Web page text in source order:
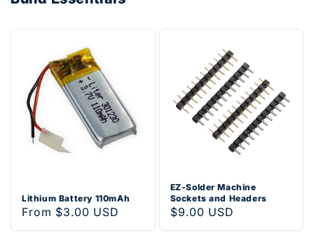
Lithium Battery 110mAh
Regular
price
From $3.00 USD
EZ-Solder Machine
Sockets and Headers
Regular
price
$9.00 USD